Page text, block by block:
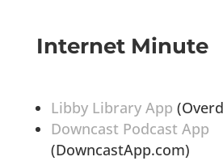
Internet Minute
Libby Library App
Downcast Podcast App
(DowncastApp.com)